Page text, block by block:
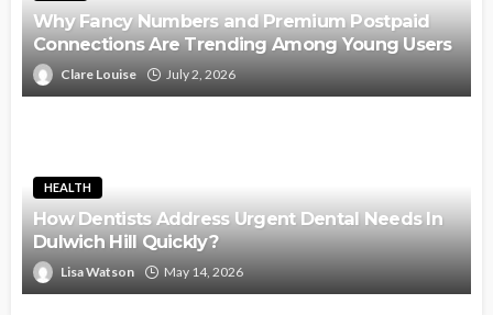
Why Fancy Numbers and Premium Postpaid
Connections Are Trending Among Young Users
Clare Louise July 2, 2026
HEALTH
How Dentists Address Urgent Dental Needs In
Dulwich Hill Quickly?
Lisa Watson May 14, 2026